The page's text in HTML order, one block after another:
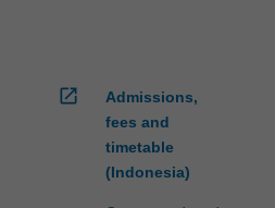
open_in_new
Admissions,
fees and
timetable
(Indonesia)